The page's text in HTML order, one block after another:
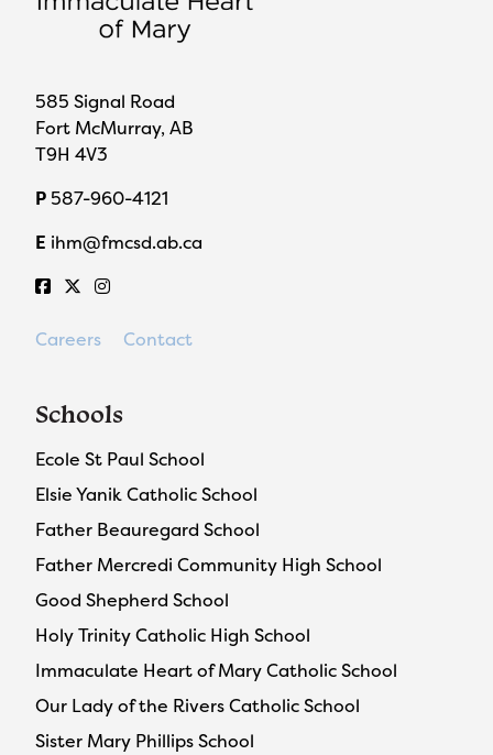
585 Signal Road
Fort McMurray, AB
T9H 4V3
P 587-960-4121
E ihm@fmcsd.ab.ca
Careers Contact
Schools
Ecole St Paul School
Elsie Yanik Catholic School
Father Beauregard School
Father Mercredi Community High School
Good Shepherd School
Holy Trinity Catholic High School
Immaculate Heart of Mary Catholic School
Our Lady of the Rivers Catholic School
Sister Mary Phillips School